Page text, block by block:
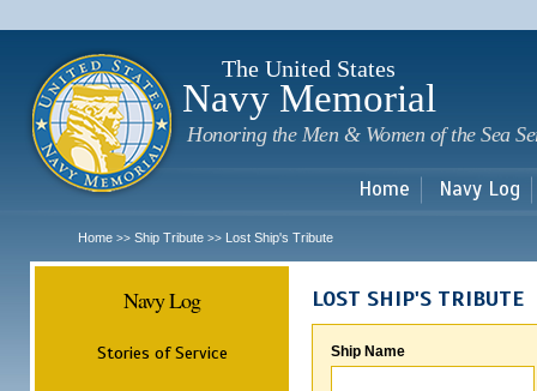
The United States
Navy Memorial
Honoring the Men & Women of the Sea
Home Navy Log
Home >> Ship Tribute >> Lost Ship's Tribute
Navy Log
Stories of Service
LOST SHIP'S TRIBUTE
Ship Name